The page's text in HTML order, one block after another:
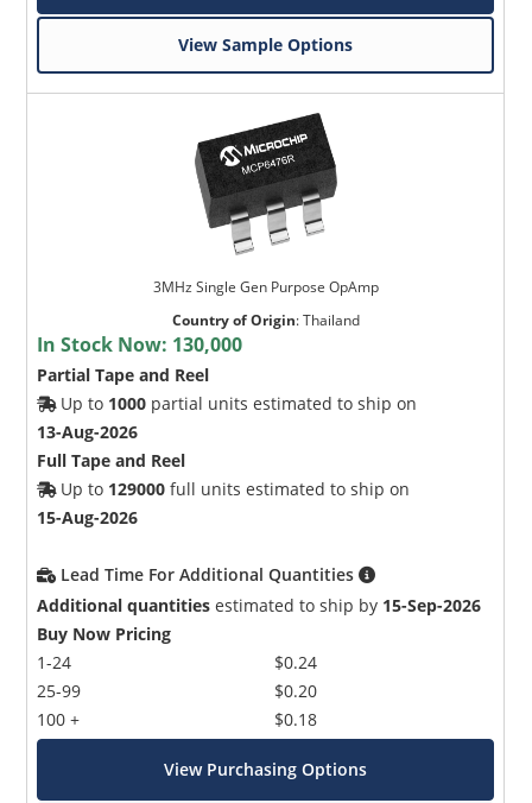
View Sample Options
3MHz Single Gen Purpose OpAmp
Country of Origin:Thailand
In Stock Now: 130,000
Partial Tape and Reel
Up to 1000 partial units estimated to ship on
13-Aug-2026
Full Tape and Reel
Up to 129000 full units estimated to ship on
15-Aug-2026
Lead Time For Additional Quantities
Additional quantities estimated to ship by 15-Sep-2026
Buy Now Pricing
1-24
25-99
100 +
$0.24
$0.20
$0.18
View Purchasing Options